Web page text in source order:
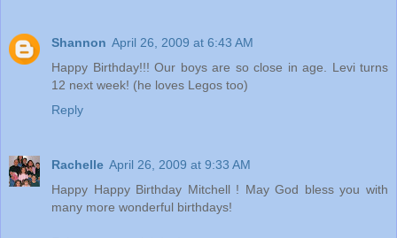
Shannon April 26, 2009 at 6:43 AM
Happy Birthday!!! Our boys are so close in age. Levi turns
12 next week! (he loves Legos too)
Reply
Rachelle April 26, 2009 at 9:33 AM
Happy Happy Birthday Mitchell ! May God bless you with
many more wonderful birthdays!